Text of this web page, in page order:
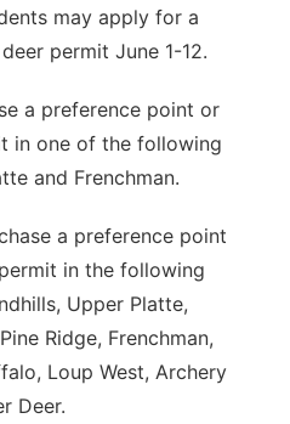
may apply for a
permit June 1-12.
a preference point or
in one of the following
and Frenchman.
a preference point
in the following
Upper Platte,
Ridge, Frenchman,
Loup West, Archery
Deer.